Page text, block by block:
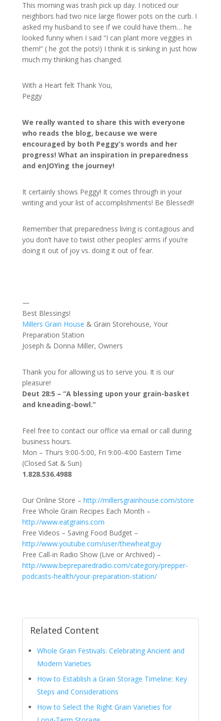
This morning was trash pick up day. I noticed our
neighbors had two nice large flower pots on the curb. I
asked my husband to see if we could have them… he
looked funny when I said “I can plant more veggies in
them!” ( he got the pots!) I think it is sinking in just how
much my thinking has changed.
With a Heart felt Thank You,
Peggy
We really wanted to share this with everyone
who reads the blog, because we were
encouraged by both Peggy’s words and her
progress! What an inspiration in preparedness
and enJOYing the journey!
It certainly shows Peggy! It comes through in your
writing and your list of accomplishments! Be Blessed!!
Remember that preparedness living is contagious and
you don’t have to twist other peoples’ arms if you’re
doing it out of joy vs. doing it out of fear.
—
Best Blessings!
Millers Grain House & Grain Storehouse, Your
Preparation Station
Joseph & Donna Miller, Owners
Thank you for allowing us to serve you. It is our
pleasure!
Deut 28:5 – “A blessing upon your grain-basket
and kneading-bowl.”
Feel free to contact our office via email or call during
business hours.
Mon – Thurs 9:00-5:00, Fri 9:00-4:00 Eastern Time
(Closed Sat & Sun)
1.828.536.4988
Our Online Store – http://millersgrainhouse.com/store
Free Whole Grain Recipes Each Month –
http://www.eatgrains.com
Free Videos – Saving Food Budget –
http://www.youtube.com/user/thewheatguy
Free Call-in Radio Show (Live or Archived) –
http://www.bepreparedradio.com/category/prepper-
podcasts-health/your-preparation-station/
Related Content
Whole Grain Festivals: Celebrating Ancient and
Modern Varieties
How to Establish a Grain Storage Timeline: Key
Steps and Considerations
How to Select the Right Grain Varieties for